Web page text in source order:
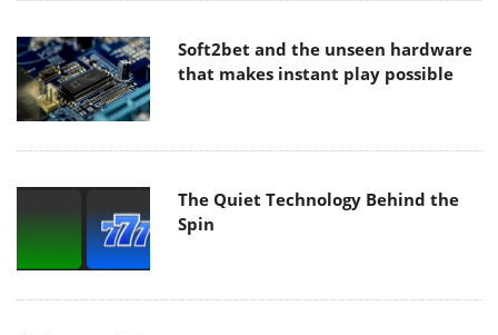
Soft2bet and the unseen hardware
that makes instant play possible
The Quiet Technology Behind the
Spin